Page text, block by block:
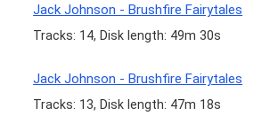
Jack Johnson - Brushfire Fairytales
Tracks: 14, Disk length: 49m 30s
Jack Johnson - Brushfire Fairytales
Tracks: 13, Disk length: 47m 18s